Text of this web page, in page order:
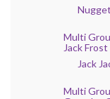
Multi
Jack Frost
Jack
Multi